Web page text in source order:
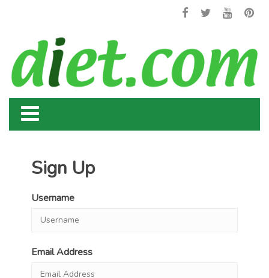
Sign Up
Username
Email Address